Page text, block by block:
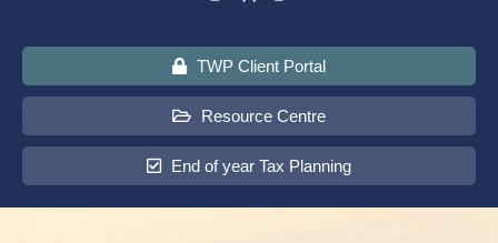
TWP Client Portal
Resource Centre
End of year Tax Planning